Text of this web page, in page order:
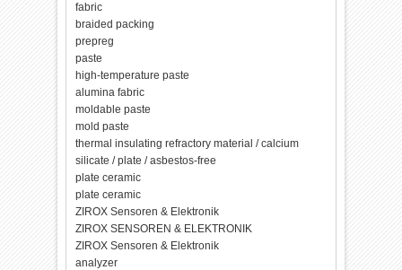
fabric
braided packing
prepreg
paste
high-temperature paste
alumina fabric
moldable paste
mold paste
thermal insulating refractory material / calcium
silicate / plate / asbestos-free
plate ceramic
plate ceramic
ZIROX Sensoren & Elektronik
ZIROX SENSOREN & ELEKTRONIK
ZIROX Sensoren & Elektronik
analyzer